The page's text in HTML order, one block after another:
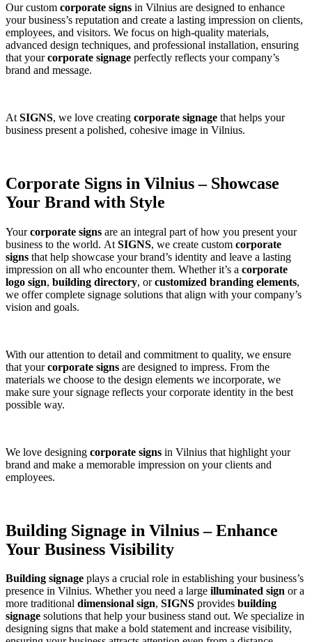
Our custom corporate signs in Vilnius are designed to enhance
your business’s reputation and create a lasting impression on clients,
employees, and visitors. We focus on high-quality materials,
advanced design techniques, and professional installation, ensuring
that yourcorporate signage perfectly reflects your company’s
brand and message.
At SIGNS, we love creating corporate signage that helps your
business present a polished, cohesive image in Vilnius.
Corporate Signs in Vilnius – Showcase
Your Brand with Style
Yourcorporate signs are an integral part of how you present your
business to the world. At SIGNS, we create custom corporate
signs that help showcase your brand’s identity and leave a lasting
impression on all who encounter them. Whether it’s a corporate
logo sign, building directory, orcustomized branding elements,
we offer complete signage solutions that align with your company’s
vision and goals.
With our attention to detail and commitment to quality, we ensure
that yourcorporate signs are designed to impress. From the
materials we choose to the design elements we incorporate, we
make sure your signage reflects your corporate identity in the best
possible way.
We love designing corporate signs in Vilnius that highlight your
brand and make a memorable impression on your clients and
employees.
Building Signage in Vilnius – Enhance
Your Business Visibility
Building signage plays a crucial role in establishing your business’s
presence in Vilnius. Whether you need a large illuminated sign or a
more traditional dimensional sign, SIGNS provides building
signage solutions that help your business stand out. We specialize in
designing signs that make a bold statement and increase visibility,